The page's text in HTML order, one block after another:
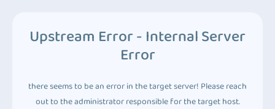
Upstream Error - Internal Server
Error
there seems to be an error in the target server! Please reach
out to the administrator responsible for the target host.